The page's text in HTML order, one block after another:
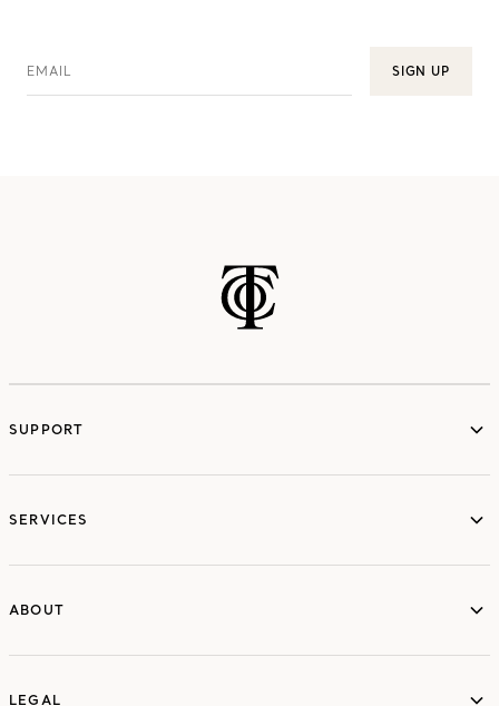
EMAIL SIGN UP
SUPPORT
SERVICES
ABOUT
LEGAL